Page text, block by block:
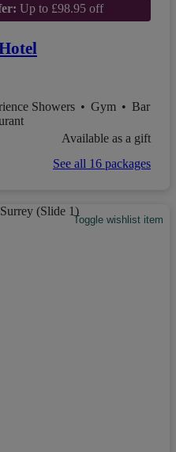
Up to £98.95 off
Showers • Gym • Bar
Available as a gift
See all 16 packages
Toggle wishlist item